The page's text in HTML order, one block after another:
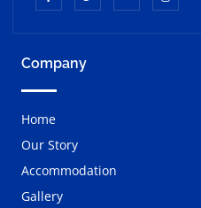
Company
Home
Our Story
Accommodation
Gallery